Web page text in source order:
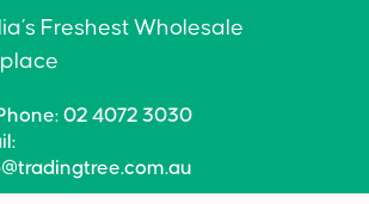
Freshest Wholesale
02 4072 3030